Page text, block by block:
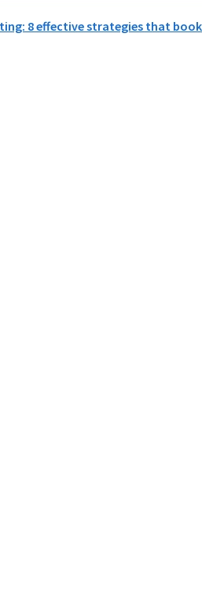
8 effective strategies that book